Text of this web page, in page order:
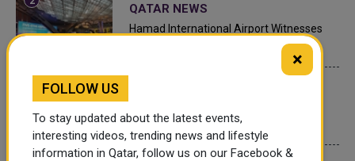
QATAR NEWS
Hamad International Airport Witnesses
Record Increase in Passenger Traffic
perform Umrah
×
FOLLOW US
To stay updated about the latest events,
interesting videos, trending news and lifestyle
information in Qatar, follow us on our Facebook &